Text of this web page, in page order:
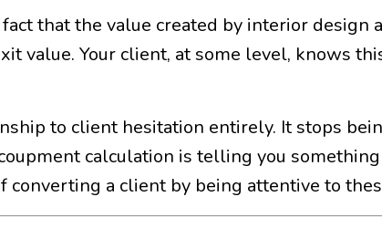
that the value created by interior design
value. Your client, at some level, knows
to client hesitation entirely. It stops
calculation is telling you
converting a client by being attentive to